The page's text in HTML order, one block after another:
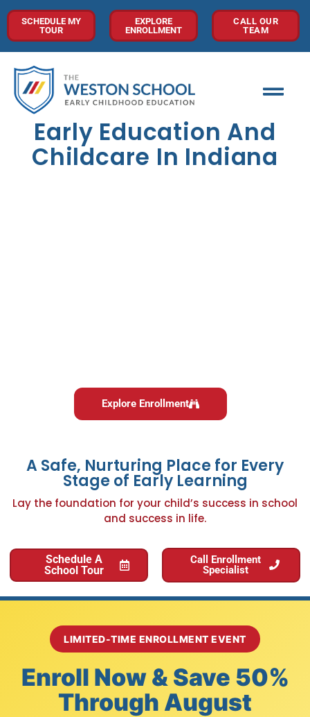
SCHEDULE MY
TOUR
EXPLORE
ENROLLMENT
CALL OUR
TEAM
Early Education And
Childcare In Indiana
Explore Enrollment
A Safe, Nurturing Place for Every
Stage of Early Learning
Lay the foundation for your child’s success in school
and success in life.
Schedule A
School Tour
Call Enrollment
Specialist
LIMITED-TIME ENROLLMENT EVENT
Enroll Now & Save 50%
Through August